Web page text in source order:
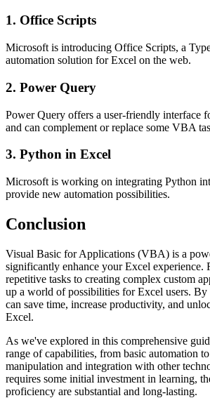
1. Office Scripts
Microsoft is introducing Office Scripts, a
automation solution for Excel on the web.
2. Power Query
Power Query offers a user-friendly interface
and can complement or replace some VBA
3. Python in Excel
Microsoft is working on integrating Python
provide new automation possibilities.
Conclusion
Visual Basic for Applications (VBA) is a
significantly enhance your Excel experience.
repetitive tasks to creating complex custom
up a world of possibilities for Excel users.
can save time, increase productivity, and
Excel.
As we've explored in this comprehensive
range of capabilities, from basic automation
manipulation and integration with other
requires some initial investment in learning,
proficiency are substantial and long-lasting.